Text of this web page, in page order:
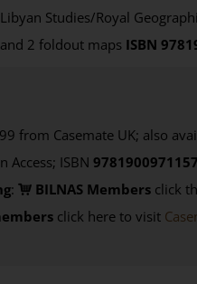
Studies/Royal
2 foldout maps ISBN
from Casemate UK; also
Access; ISBN 9781900971157
: BILNAS Membersclick
click here to visit